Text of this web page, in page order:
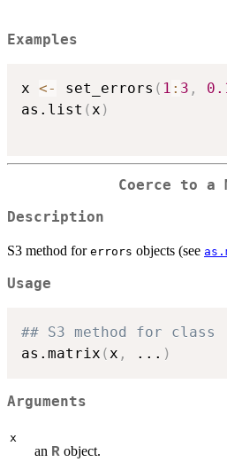
Examples
x <- set_errors ( 1 : 3 ,
as.list (x )
Coerce to a
Description
S3 method for errors objects (see
Usage
## S3 method for
as.matrix (x , ... )
Arguments
x
an R object.